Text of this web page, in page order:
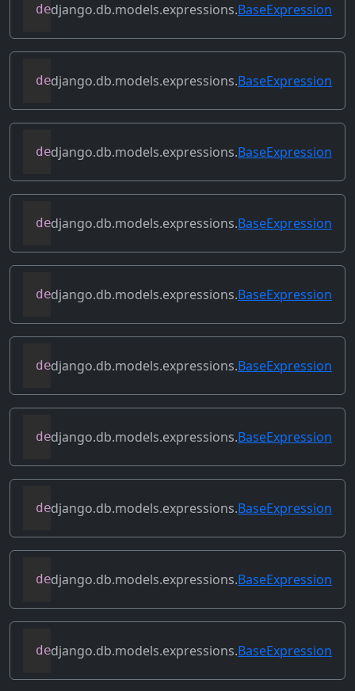
def contains_subquery(self)
django.db.models.expressions.BaseExpression
def convert_value(self)
django.db.models.expressions.BaseExpression
def copy(self)
django.db.models.expressions.BaseExpression
def desc(self, **kwargs)
django.db.models.expressions.BaseExpression
def field(self)
django.db.models.expressions.BaseExpression
def flatten(self)
django.db.models.expressions.BaseExpression
def get_db_converters(self, connection
django.db.models.expressions.BaseExpression
def get_group_by_cols(self)
django.db.models.expressions.BaseExpression
def get_lookup(self, lookup)
django.db.models.expressions.BaseExpression
def get_refs(self)
django.db.models.expressions.BaseExpression